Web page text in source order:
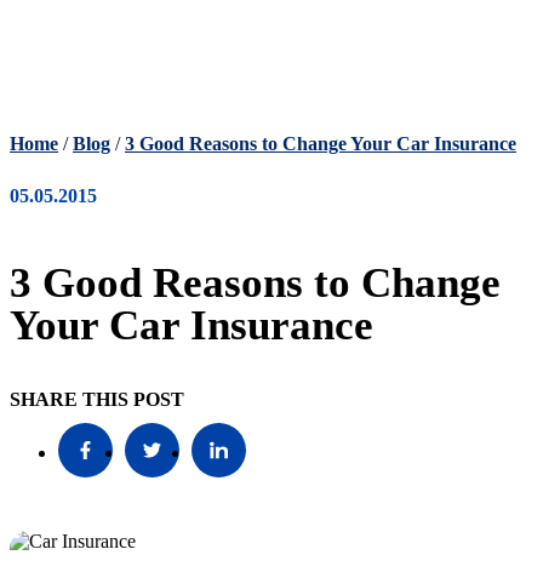
Home / Blog / 3 Good Reasons to Change Your Car Insurance
05.05.2015
3 Good Reasons to Change
Your Car Insurance
SHARE THIS POST